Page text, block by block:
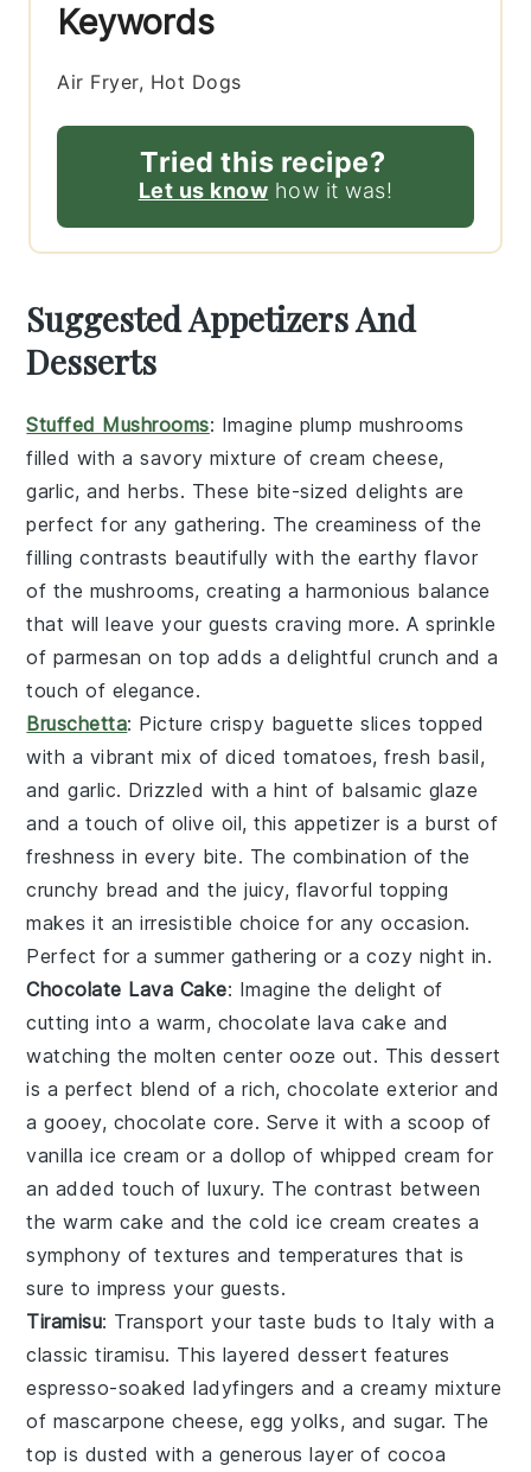
Keywords
Air Fryer, Hot Dogs
Tried this recipe?
Let us know how it was!
Suggested Appetizers And
Desserts
Stuffed Mushrooms: Imagine plump mushrooms
filled with a savory mixture ofcream cheese,
garlic, andherbs. These bite-sized delights are
perfect for any gathering. The creaminess of the
filling contrasts beautifully with the earthy flavor
of the mushrooms, creating a harmonious balance
that will leave your guests craving more. A sprinkle
of parmesan on top adds a delightful crunch and a
touch of elegance.
Bruschetta: Picture crispy baguette slices topped
with a vibrant mix ofdiced tomatoes,fresh basil,
andgarlic. Drizzled with a hint of balsamic glaze
and a touch of olive oil, this appetizer is a burst of
freshness in every bite. The combination of the
crunchy bread and the juicy, flavorful topping
makes it an irresistible choice for any occasion.
Perfect for a summer gathering or a cozy night in.
Chocolate Lava Cake: Imagine the delight of
cutting into a warm, chocolate lava cake and
watching the molten center ooze out. This dessert
is a perfect blend of a rich,chocolate exterior and
a gooey, chocolate core. Serve it with a scoop of
vanilla ice cream or a dollop of whipped cream for
an added touch of luxury. The contrast between
the warm cake and the cold ice cream creates a
symphony of textures and temperatures that is
sure to impress your guests.
Tiramisu: Transport your taste buds to Italy with a
classictiramisu. This layered dessert features
espresso-soaked ladyfingers and a creamy mixture
of mascarpone cheese,egg yolks, and sugar. The
top is dusted with a generous layer of cocoa